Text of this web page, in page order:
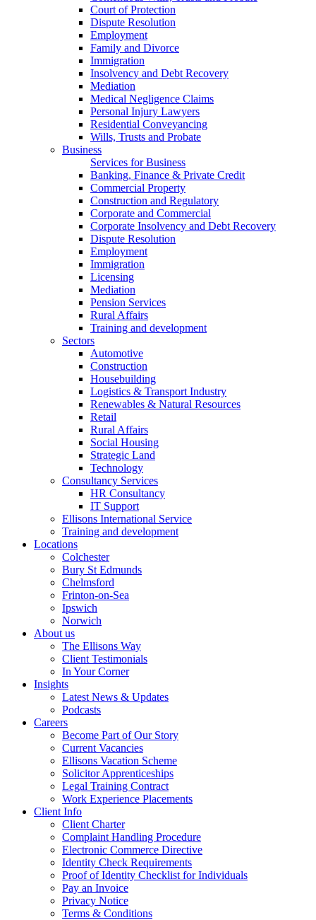
Court of Protection
Dispute Resolution
Employment
Family and Divorce
Immigration
Insolvency and Debt Recovery
Mediation
Medical Negligence Claims
Personal Injury Lawyers
Residential Conveyancing
Wills, Trusts and Probate
Business
Services for Business
Banking, Finance & Private Credit
Commercial Property
Construction and Regulatory
Corporate and Commercial
Corporate Insolvency and Debt Recovery
Dispute Resolution
Employment
Immigration
Licensing
Mediation
Pension Services
Rural Affairs
Training and development
Sectors
Automotive
Construction
Housebuilding
Logistics & Transport Industry
Renewables & Natural Resources
Retail
Rural Affairs
Social Housing
Strategic Land
Technology
Consultancy Services
HR Consultancy
IT Support
Ellisons International Service
Training and development
Locations
Colchester
Bury St Edmunds
Chelmsford
Frinton-on-Sea
Ipswich
Norwich
About us
The Ellisons Way
Client Testimonials
In Your Corner
Insights
Latest News & Updates
Podcasts
Careers
Become Part of Our Story
Current Vacancies
Ellisons Vacation Scheme
Solicitor Apprenticeships
Legal Training Contract
Work Experience Placements
Client Info
Client Charter
Complaint Handling Procedure
Electronic Commerce Directive
Identity Check Requirements
Proof of Identity Checklist for Individuals
Pay an Invoice
Privacy Notice
Terms & Conditions